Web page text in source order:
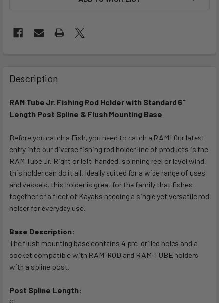
BOUGHT
TOGETHER:
SELECT
ADD
SELECTED
TO CART
Description
RAM Tube Jr. Fishing Rod Holder with Standard 6"
Length Post Spline & Flush Mounting Base
Before you catch a Fish, you need to catch a RAM! Our latest
entry into our diverse fishing rod holder line of products is the
RAM Tube Jr. Right or left-handed, spinning reel or level wind,
this holder can do it all. Ideally suited for a wide range of uses
and vessels, this holder is great for the family that fishes
together or a fleet of Kayaks needing a single yet versatile rod
holder for everyday use.
Base Description:
The flush mounting base contains 4 pre-drilled holes and a
socket compatible with RAM-ROD and RAM-TUBE holders
with a spline post.
Post Spline Length: